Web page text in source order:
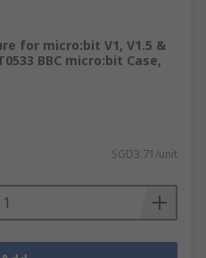
for micro:bit V1, V1.5 &
BBC micro:bit Case,
SGD3.71/unit